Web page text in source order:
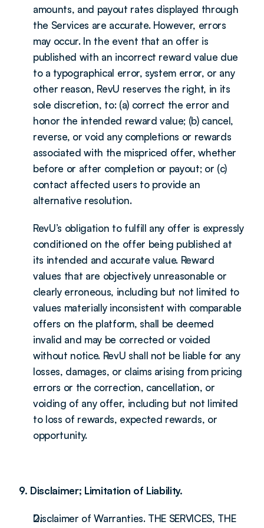
amounts, and payout rates displayed through
the Services are accurate. However, errors
may occur. In the event that an offer is
published with an incorrect reward value due
to a typographical error, system error, or any
other reason, RevU reserves the right, in its
sole discretion, to: (a) correct the error and
honor the intended reward value; (b) cancel,
reverse, or void any completions or rewards
associated with the mispriced offer, whether
before or after completion or payout; or (c)
contact affected users to provide an
alternative resolution.
RevU’s obligation to fulfill any offer is expressly
conditioned on the offer being published at
its intended and accurate value. Reward
values that are objectively unreasonable or
clearly erroneous, including but not limited to
values materially inconsistent with comparable
offers on the platform, shall be deemed
invalid and may be corrected or voided
without notice. RevU shall not be liable for any
losses, damages, or claims arising from pricing
errors or the correction, cancellation, or
voiding of any offer, including but not limited
to loss of rewards, expected rewards, or
opportunity.
9. Disclaimer; Limitation of Liability.
Disclaimer of Warranties. THE SERVICES, THE